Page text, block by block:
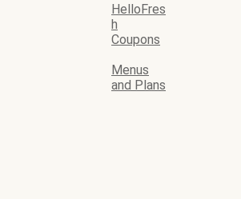
HelloFres
h
Coupons
Menus
and Plans